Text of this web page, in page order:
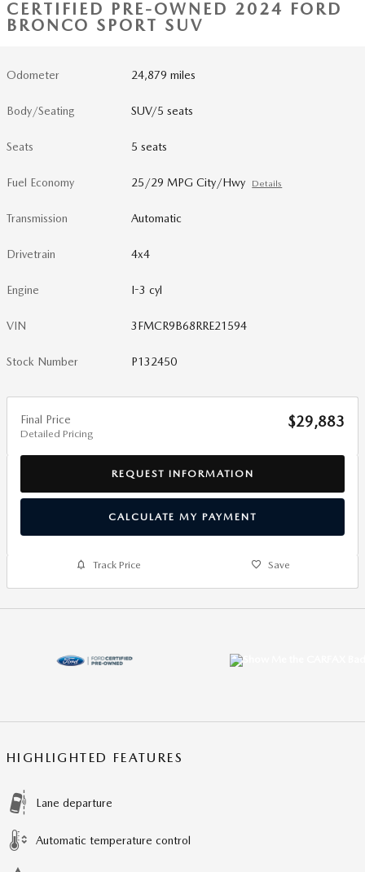
CERTIFIED PRE-OWNED 2024 FORD
BRONCO SPORT SUV
Odometer 24,879 miles
Body/Seating SUV/5 seats
Seats 5 seats
Fuel Economy 25/29 MPG City/Hwy Details
Transmission Automatic
Drivetrain 4x4
Engine I-3 cyl
VIN 3FMCR9B68RRE21594
Stock Number P132450
Final Price
Detailed Pricing
$29,883
REQUEST INFORMATION
CALCULATE MY PAYMENT
Track Price Save
HIGHLIGHTED FEATURES
Lane departure
Automatic temperature control